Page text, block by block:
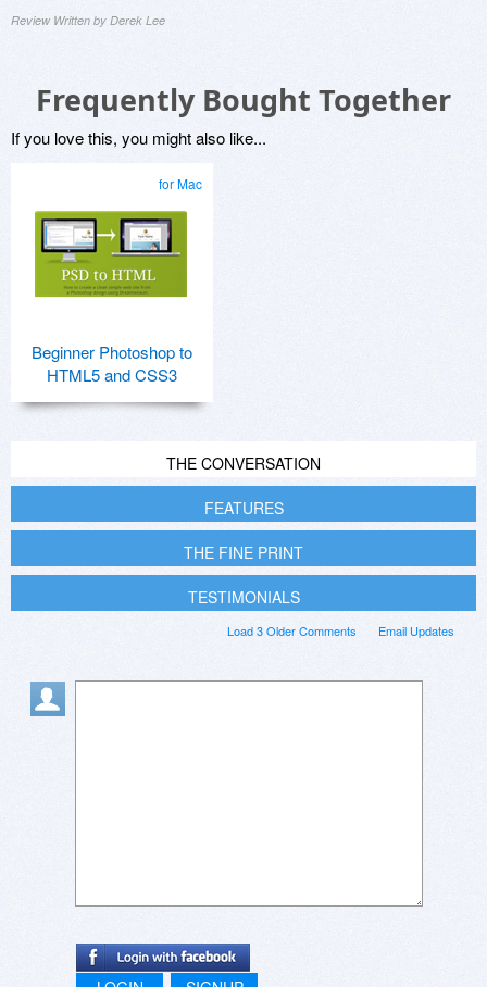
Review Written by Derek Lee
Frequently Bought Together
If you love this, you might also like...
for Mac
Beginner Photoshop to
HTML5 and CSS3
THE CONVERSATION
FEATURES
THE FINE PRINT
TESTIMONIALS
Email Updates
Load 3 Older Comments